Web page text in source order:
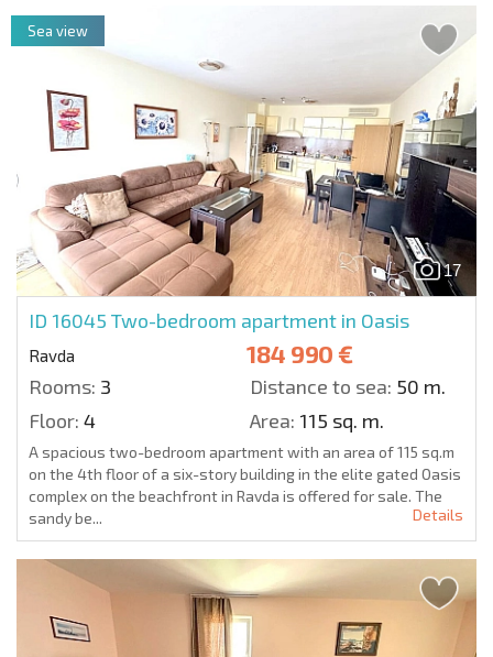
17
ID 16045 Two-bedroom apartment in Oasis
Ravda 184 990 €
Rooms: 3 Distance to sea: 50 m.
Floor: 4 Area: 115 sq. m.
Sea view
A spacious two-bedroom apartment with an area of 115 sq.m
on the 4th floor of a six-story building in the elite gated Oasis
complex on the beachfront in Ravda is offered for sale. The
sandy be...
Details